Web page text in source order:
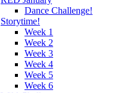
Dance Challenge!
Storytime!
Week 1
Week 2
Week 3
Week 4
Week 5
Week 6